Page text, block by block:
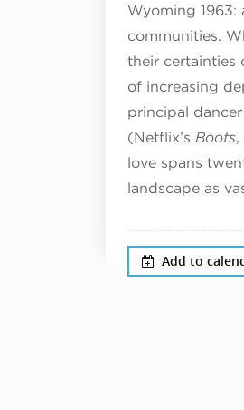
Wyoming
communities.
their certainties
of increasing
principal
(Netflix’s Boots,
love spans
landscape as
Add to